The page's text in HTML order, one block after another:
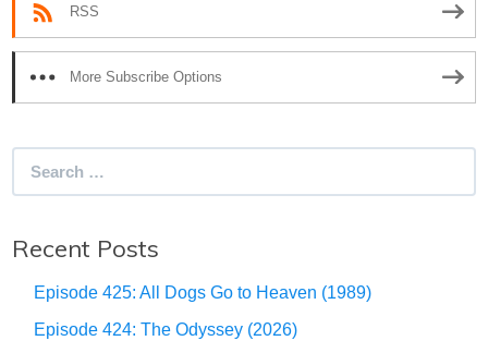
RSS
More Subscribe Options
Recent Posts
Episode 425: All Dogs Go to Heaven (1989)
Episode 424: The Odyssey (2026)